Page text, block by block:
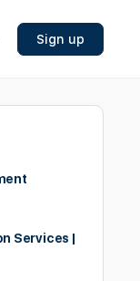
Sign up
Services |